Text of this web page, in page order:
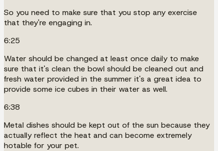
So you need to make sure that you stop any exercise
that they're engaging in.
6:25
Water should be changed at least once daily to make
sure that it's clean the bowl should be cleaned out and
fresh water provided in the summer it's a great idea to
provide some ice cubes in their water as well.
6:38
Metal dishes should be kept out of the sun because they
actually reflect the heat and can become extremely
hotable for your pet.